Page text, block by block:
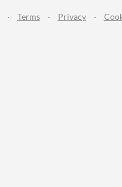
· Terms · Privacy ·